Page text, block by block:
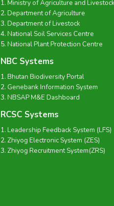
Ministry of Agriculture and Livestock
Department of Agriculture
Department of Livestock
National Soil Services Centre
National Plant Protection Centre
NBC Systems
Bhutan Biodiversity Portal
Genebank Information System
NBSAP M&E Dashboard
RCSC Systems
Leadership Feedback System (LFS)
Zhiyog Electronic System (ZES)
Zhiyog Recruitment System(ZRS)